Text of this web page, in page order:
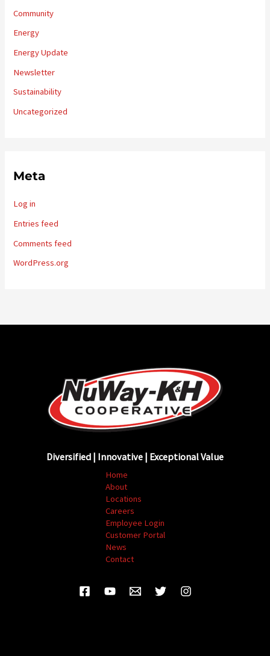
Community
Energy
Energy Update
Newsletter
Sustainability
Uncategorized
Meta
Log in
Entries feed
Comments feed
WordPress.org
Diversified | Innovative | Exceptional Value
Home
About
Locations
Careers
Employee Login
Customer Portal
News
Contact